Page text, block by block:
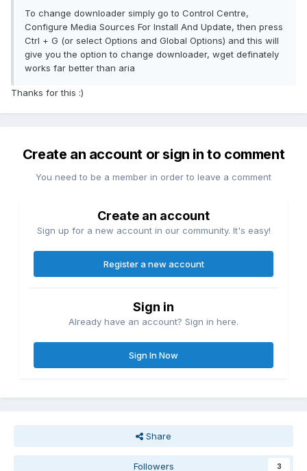
To change downloader simply go to Control Centre,
Configure Media Sources For Install And Update, then press
Ctrl + G (or select Options and Global Options) and this will
give you the option to change downloader, wget definately
works far better than aria
Thanks for this :)
Create an account or sign in to comment
You need to be a member in order to leave a comment
Create an account
Sign up for a new account in our community. It's easy!
Register a new account
Sign in
Already have an account? Sign in here.
Sign In Now
Share
Followers 3